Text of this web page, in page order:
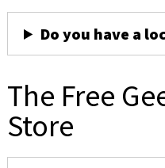
Do you have a
The Free
Store